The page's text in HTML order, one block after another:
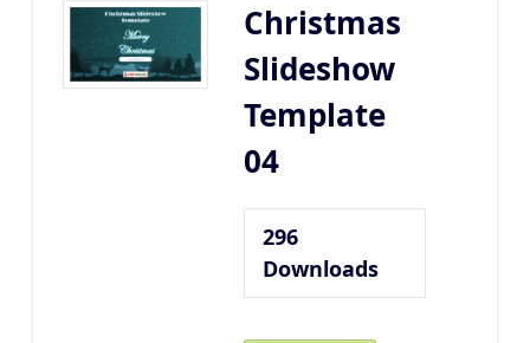
Christmas
Slideshow
Template
04
296
Downloads